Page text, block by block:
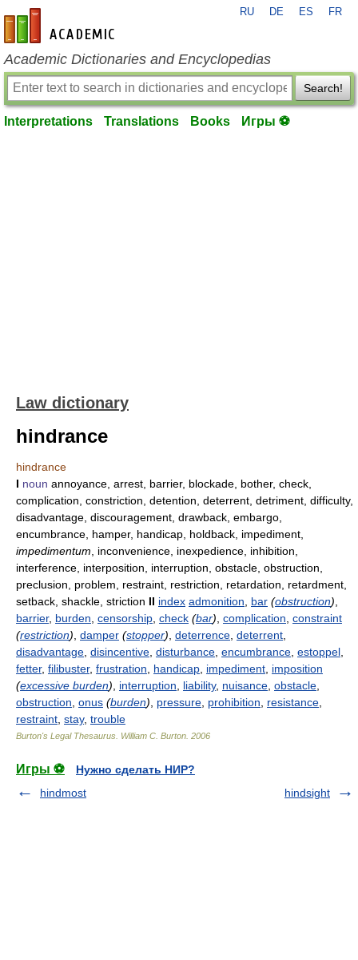
en-academic.com
RU DE ES FR
Academic Dictionaries and Encyclopedias
Search!
Interpretations Translations Books Игры ⚽
Law dictionary
hindrance
hindrance
I noun annoyance, arrest, barrier, blockade, bother, check,
complication, constriction, detention, deterrent, detriment, difficulty,
disadvantage, discouragement, drawback, embargo,
encumbrance, hamper, handicap, holdback, impediment,
impedimentum , inconvenience, inexpedience, inhibition,
interference, interposition, interruption, obstacle, obstruction,
preclusion, problem, restraint, restriction, retardation, retardment,
setback, shackle, striction II index admonition bar (obstruction)
barrier, burden censorship check (bar) complication constraint
(restriction) damper (stopper) deterrence deterrent
disadvantage disincentive disturbance encumbrance estoppel
fetter, filibuster, frustration handicap impediment imposition
(excessive burden) interruption liability, nuisance obstacle
obstruction onus (burden) pressure prohibition resistance
restraint stay, trouble
Burton's Legal Thesaurus. William C. Burton 2006
Игры ⚽
Нужно сделать НИР?
hindmost
hindsight